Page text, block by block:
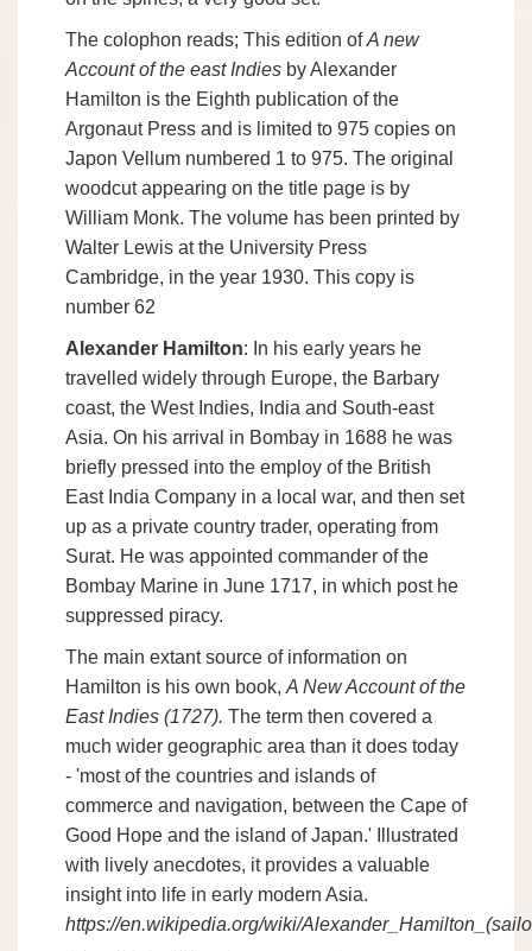
The colophon reads; This edition ofA new
Account of the east Indies by Alexander
Hamilton is the Eighth publication of the
Argonaut Press and is limited to 975 copies on
Japon Vellum numbered 1 to 975. The original
woodcut appearing on the title page is by
William Monk. The volume has been printed by
Walter Lewis at the University Press
Cambridge, in the year 1930. This copy is
number 62
Alexander Hamilton: In his early years he
travelled widely through Europe, the Barbary
coast, the West Indies, India and South-east
Asia. On his arrival in Bombay in 1688 he was
briefly pressed into the employ of the British
East India Company in a local war, and then set
up as a private country trader, operating from
Surat. He was appointed commander of the
Bombay Marine in June 1717, in which post he
suppressed piracy.
The main extant source of information on
Hamilton is his own book, A New Account of the
East Indies (1727). The term then covered a
much wider geographic area than it does today
- 'most of the countries and islands of
commerce and navigation, between the Cape of
Good Hope and the island of Japan.' Illustrated
with lively anecdotes, it provides a valuable
insight into life in early modern Asia.
https://en.wikipedia.org/wiki/